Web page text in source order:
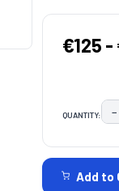
€125
QUANTITY: −
STOCK:
Add to